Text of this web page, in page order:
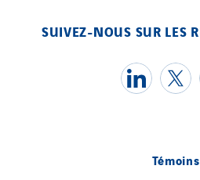
SUIVEZ-NOUS SUR LES
Témoins